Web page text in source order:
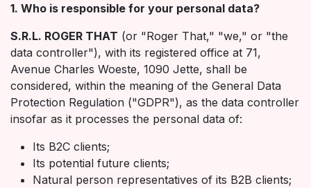
1. Who is responsible for your personal data?
S.R.L. ROGER THAT (or "Roger That," "we," or "the
data controller"), with its registered office at 71,
Avenue Charles Woeste, 1090 Jette, shall be
considered, within the meaning of the General Data
Protection Regulation ("GDPR"), as the data controller
insofar as it processes the personal data of:
Its B2C clients;
Its potential future clients;
Natural person representatives of its B2B clients;